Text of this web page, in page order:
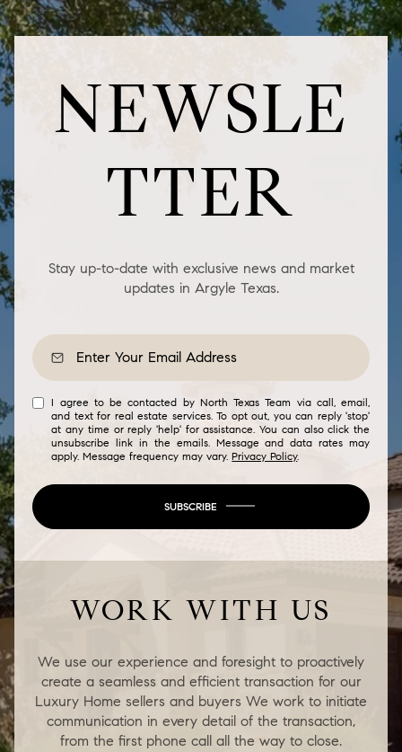
NEWSLE
TTER
Stay up-to-date with exclusive news and market
updates in Argyle Texas.
I agree to be contacted by North Texas Team via call, email,
and text for real estate services. To opt out, you can reply 'stop'
at any time or reply 'help' for assistance. You can also click the
unsubscribe link in the emails. Message and data rates may
apply. Message frequency may vary.Privacy Policy.
SUBSCRIBE
WORK WITH US
We use our experience and foresight to proactively
create a seamless and efficient transaction for our
Luxury Home sellers and buyers We work to initiate
communication in every detail of the transaction,
from the first phone call all the way to close.